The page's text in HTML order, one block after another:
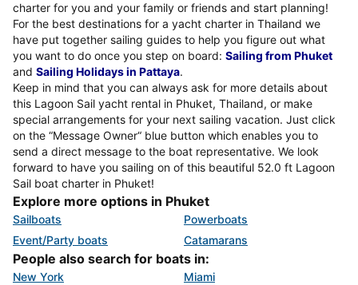
charter for you and your family or friends and start planning!
For the best destinations for a yacht charter in Thailand we
have put together sailing guides to help you figure out what
you want to do once you step on board: Sailing from Phuket
and Sailing Holidays in Pattaya.
Keep in mind that you can always ask for more details about
this Lagoon Sail yacht rental in Phuket, Thailand, or make
special arrangements for your next sailing vacation. Just click
on the “Message Owner“ blue button which enables you to
send a direct message to the boat representative. We look
forward to have you sailing on of this beautiful 52.0 ft Lagoon
Sail boat charter in Phuket!
Explore more options in Phuket
Sailboats
Powerboats
Event/Party boats
Catamarans
People also search for boats in:
New York
Miami